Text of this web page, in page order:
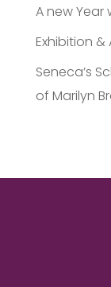
A new Year
Exhibition &
Seneca’s
of Marilyn